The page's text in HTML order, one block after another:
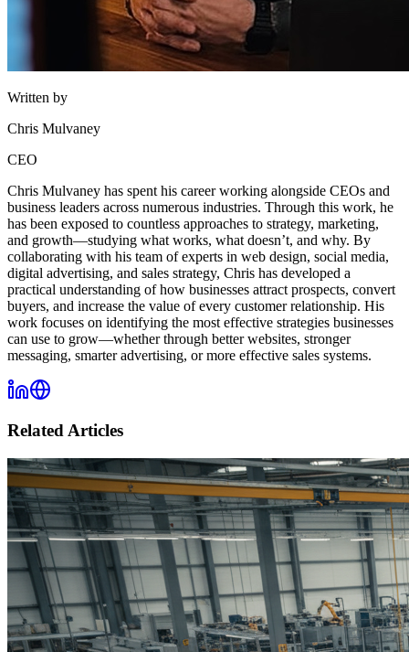
Written by
Chris Mulvaney
CEO
Chris Mulvaney has spent his career working alongside CEOs and
business leaders across numerous industries. Through this work, he
has been exposed to countless approaches to strategy, marketing,
and growth—studying what works, what doesn’t, and why. By
collaborating with his team of experts in web design, social media,
digital advertising, and sales strategy, Chris has developed a
practical understanding of how businesses attract prospects, convert
buyers, and increase the value of every customer relationship. His
work focuses on identifying the most effective strategies businesses
can use to grow—whether through better websites, stronger
messaging, smarter advertising, or more effective sales systems.
Related Articles